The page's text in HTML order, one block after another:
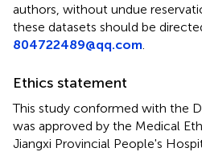
authors, without undue
these datasets should be
804722489@qq.com
Ethics statement
This study conformed with the
was approved by the Medical
Jiangxi Provincial People's